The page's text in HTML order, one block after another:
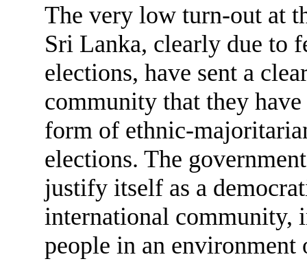
The very low turn-out at
Sri Lanka, clearly due to
elections, have sent a
community that they
form of ethnic-
elections. The
justify itself as a
international community,
people in an environment